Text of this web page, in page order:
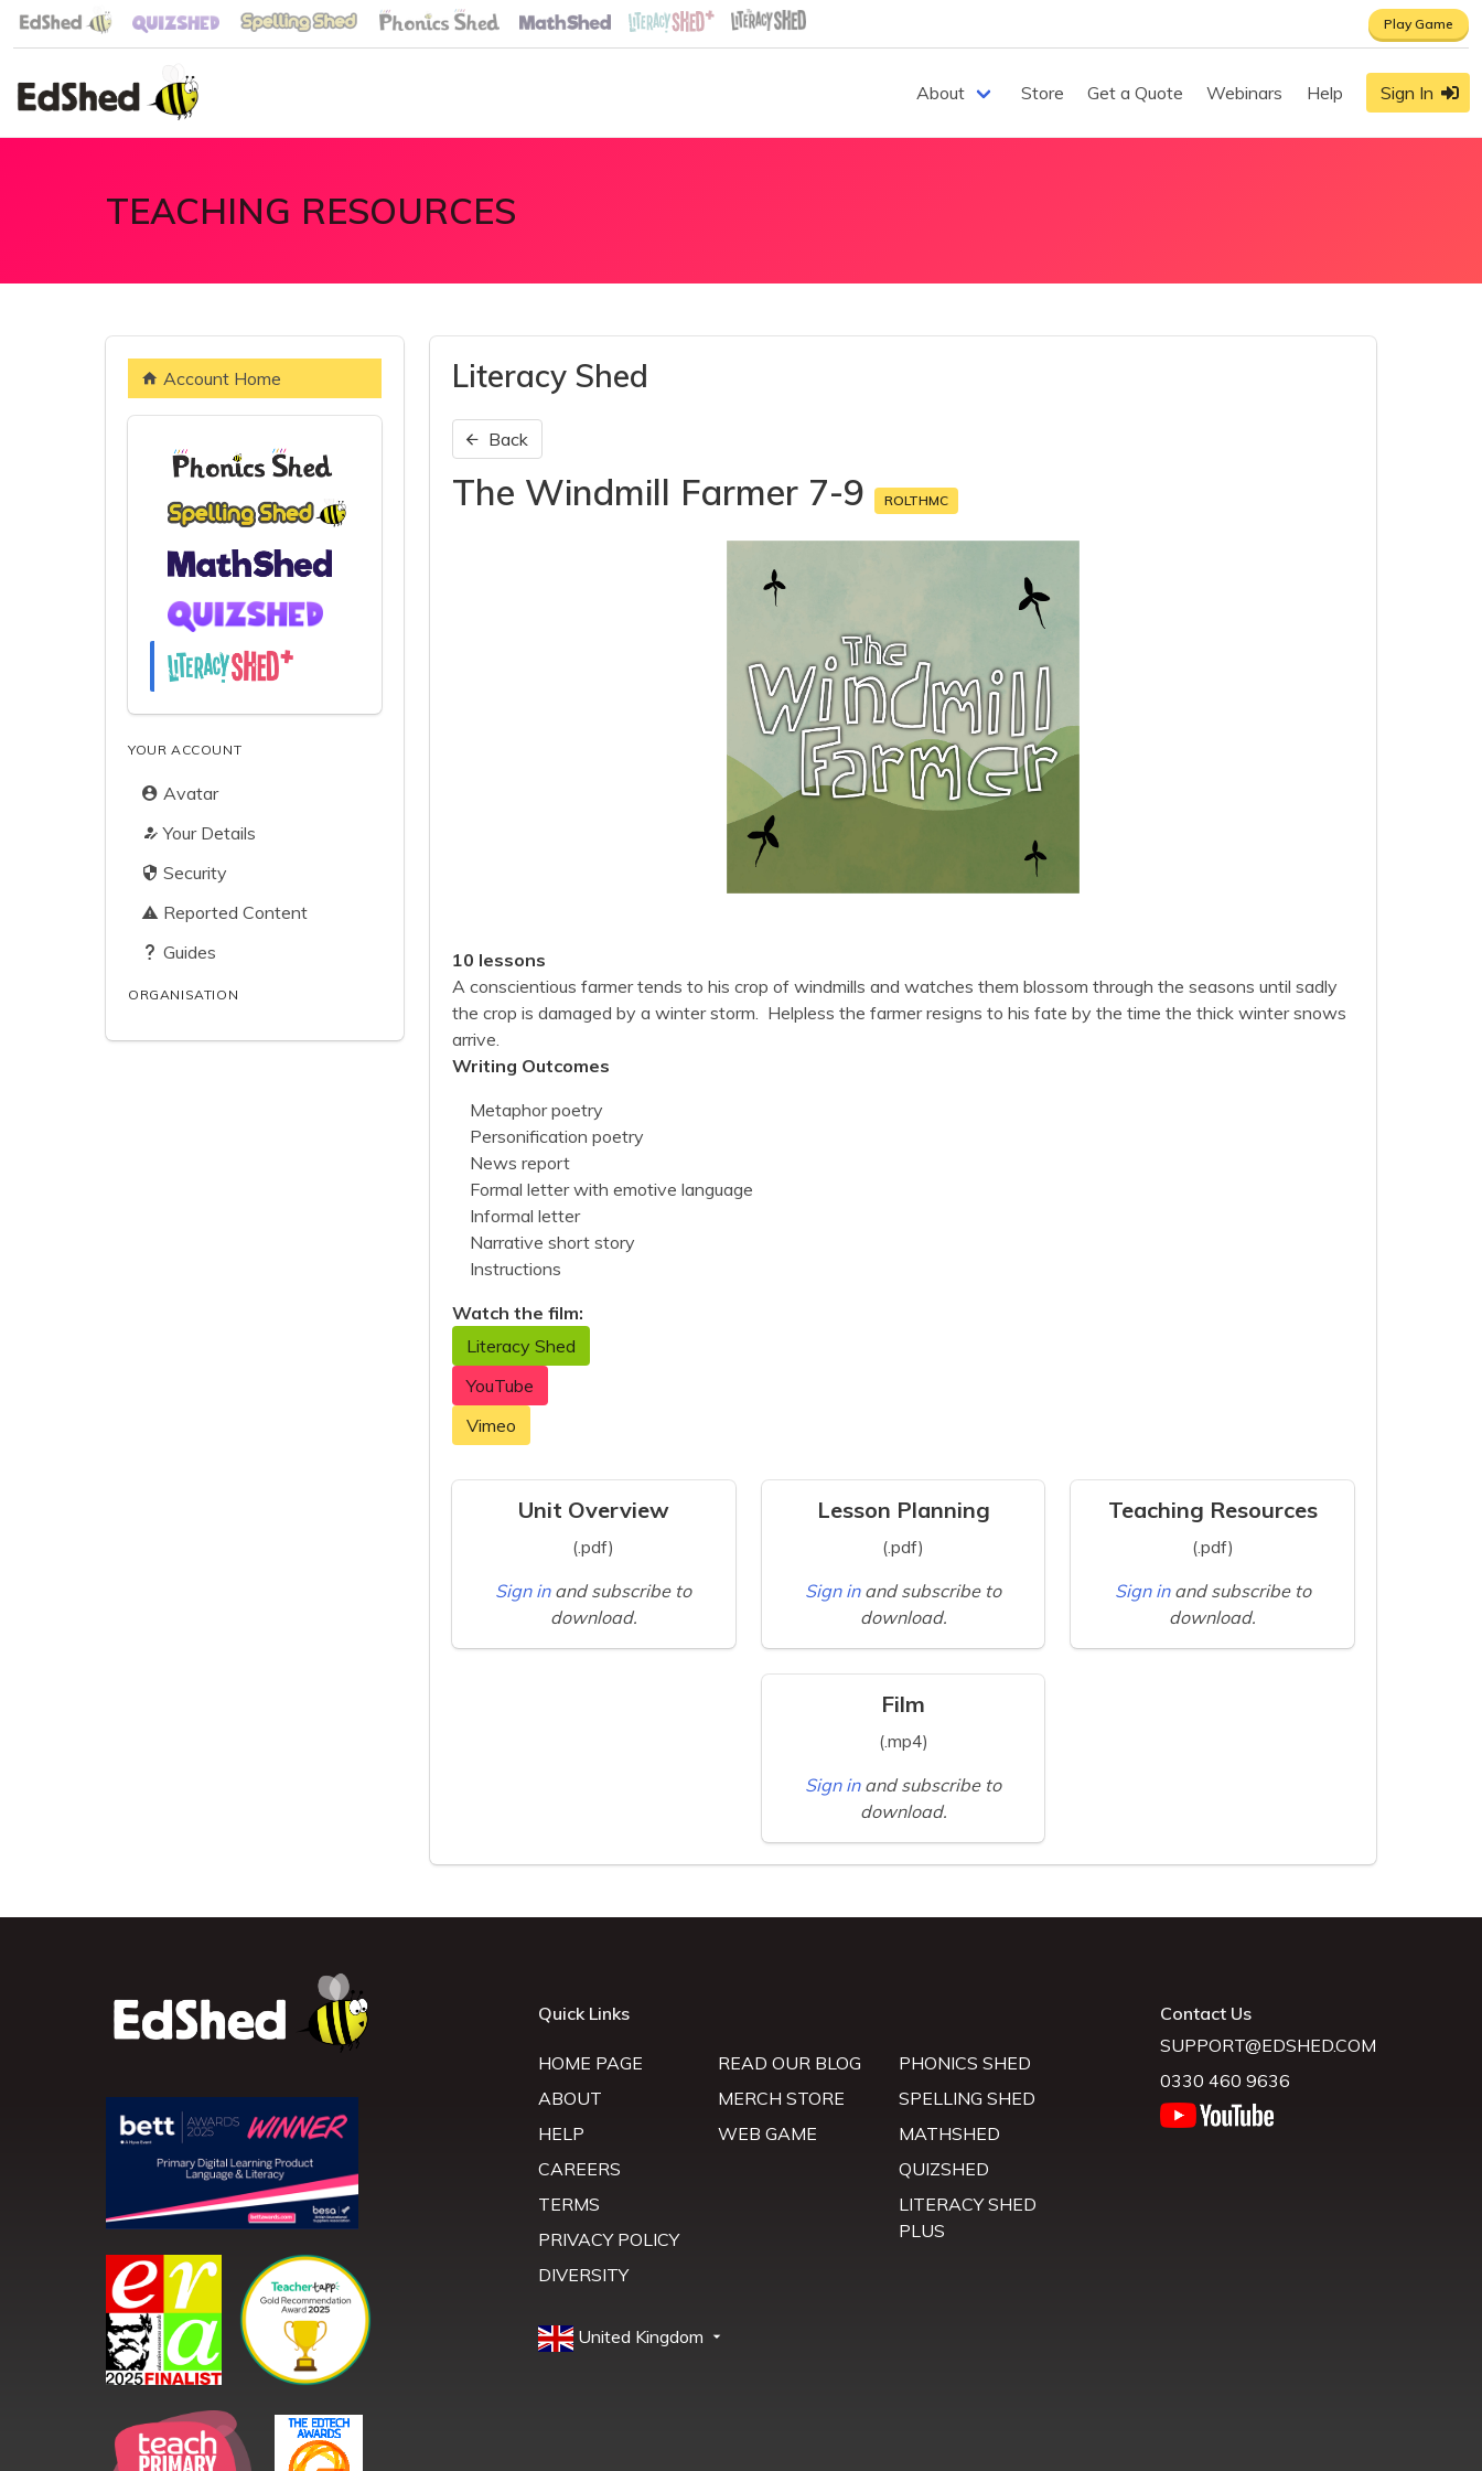
Play Game
About Store Get a Quote Webinars Help Sign In
TEACHING RESOURCES
Account Home
YOUR ACCOUNT
Avatar
Your Details
Security
Reported Content
Guides
ORGANISATION
Literacy Shed
Back
The Windmill Farmer 7-9 ROLTHMC
10 lessons
A conscientious farmer tends to his crop of windmills and watches them blossom through the seasons until sadly
the crop is damaged by a winter storm. Helpless the farmer resigns to his fate by the time the thick winter snows
arrive.
Writing Outcomes
Metaphor poetry
Personification poetry
News report
Formal letter with emotive language
Informal letter
Narrative short story
Instructions
Watch the film:
Literacy Shed
YouTube
Vimeo
Unit Overview
(.pdf)
Sign in and subscribe to
download.
Lesson Planning
(.pdf)
Sign in and subscribe to
download.
Teaching Resources
(.pdf)
Sign in and subscribe to
download.
Film
(.mp4)
Sign in and subscribe to
download.
Quick Links
HOME PAGE
ABOUT
HELP
CAREERS
TERMS
PRIVACY POLICY
DIVERSITY
READ OUR BLOG
MERCH STORE
WEB GAME
PHONICS SHED
SPELLING SHED
MATHSHED
QUIZSHED
LITERACY SHED
PLUS
United Kingdom
Contact Us
SUPPORT@EDSHED.COM
0330 460 9636